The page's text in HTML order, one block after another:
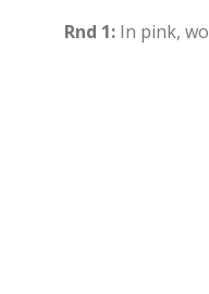
Rnd 1: In pink,